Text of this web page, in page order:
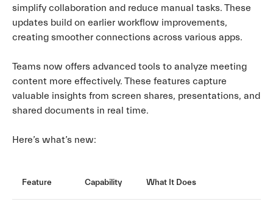
simplify collaboration and reduce manual tasks. These
updates build on earlier workflow improvements,
creating smoother connections across various apps.
Teams now offers advanced tools to analyze meeting
content more effectively. These features capture
valuable insights from screen shares, presentations, and
shared documents in real time.
Here’s what’s new:
Feature Capability What It Does